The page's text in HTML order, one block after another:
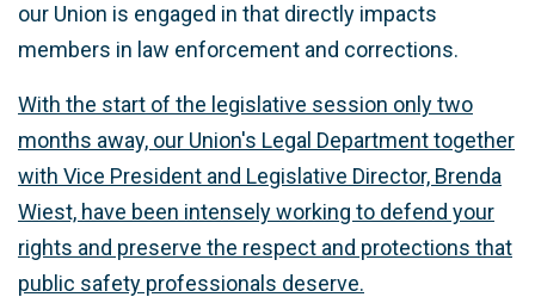
our Union is engaged in that directly impacts
members in law enforcement and corrections.
With the start of the legislative session only two
months away, our Union's Legal Department together
with Vice President and Legislative Director, Brenda
Wiest, have been intensely working to defend your
rights and preserve the respect and protections that
public safety professionals deserve.